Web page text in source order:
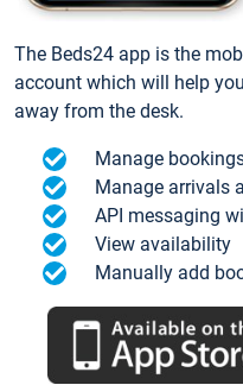
The Beds24 app is the
account which will help
away from the desk.
Manage
Manage arrivals
API messaging
View availability
Manually add